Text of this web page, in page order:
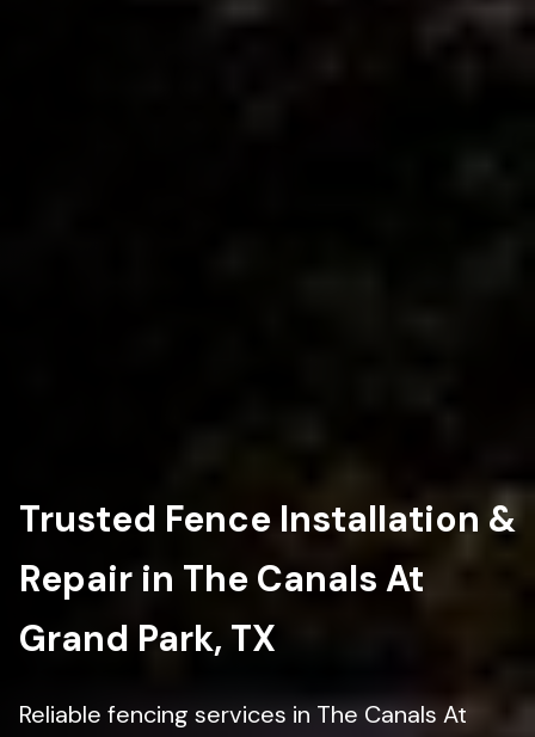
Trusted Fence Installation &
Repair in The Canals At
Grand Park, TX
Reliable fencing services in The Canals At